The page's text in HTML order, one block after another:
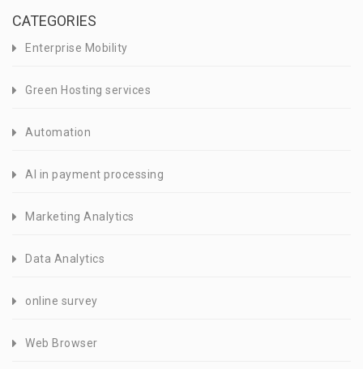
CATEGORIES
Enterprise Mobility
Green Hosting services
Automation
AI in payment processing
Marketing Analytics
Data Analytics
online survey
Web Browser